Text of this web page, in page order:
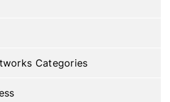
Categories